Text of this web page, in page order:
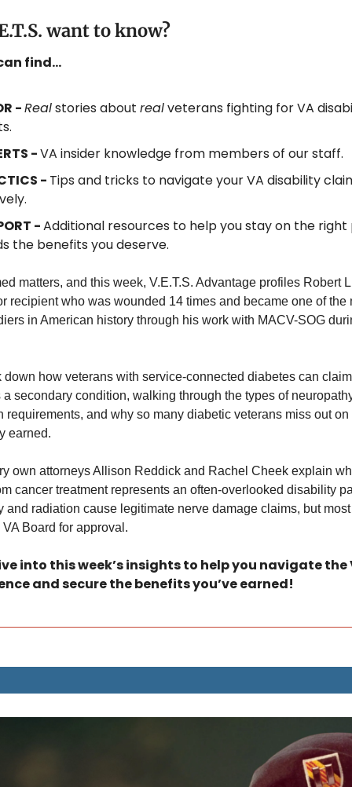
want to know?
find…
- Real stories about real veterans fighting for VA
- VA insider knowledge from members of our staff.
- Tips and tricks to navigate your VA disability
- Additional resources to help you stay on the
the benefits you deserve.
matters, and this week, V.E.T.S. Advantage profiles Robert
recipient who was wounded 14 times and became one of the
in American history through his work with MACV-SOG
down how veterans with service-connected diabetes can
secondary condition, walking through the types of
requirements, and why so many diabetic veterans miss out on
earned.
own attorneys Allison Reddick and Rachel Cheek explain
cancer treatment represents an often-overlooked disability
and radiation cause legitimate nerve damage claims, but
Board for approval.
into this week’s insights to help you navigate the
and secure the benefits you’ve earned!